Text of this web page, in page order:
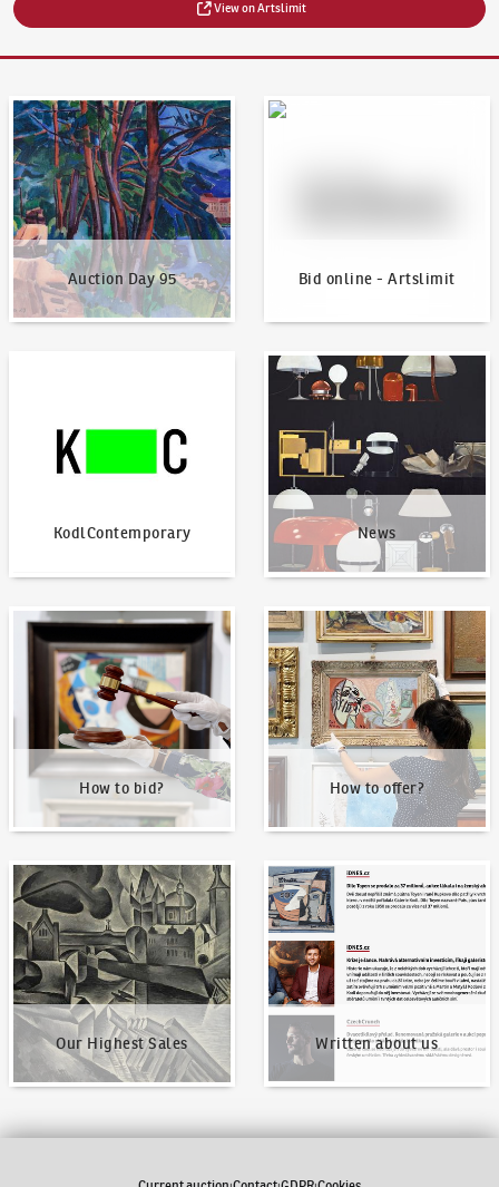
View on Artslimit
Auction Day 95
Auction Day 95
Bid online - Artslimit
Bid online - Artslimit
KodlContemporary News
News
How to bid?
How to bid?
How to offer?
How to offer?
Our Highest Sales
Our Highest Sales
Written about us
Written about us